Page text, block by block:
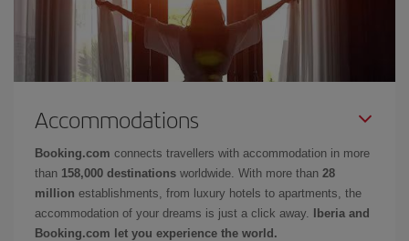
Accommodations
Booking.com connects travellers with accommodation in more
than 158,000 destinations worldwide. With more than 28
million establishments, from luxury hotels to apartments, the
accommodation of your dreams is just a click away.
Iberia and
Booking.com let you experience the world.